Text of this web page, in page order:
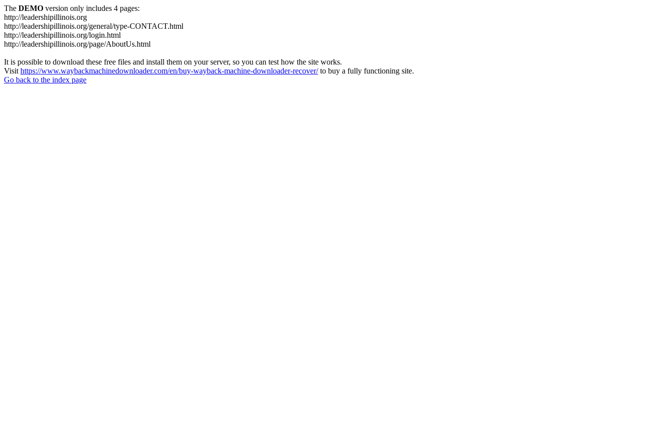
The DEMO version only includes 4 pages:
http://leadershipillinois.org
http://leadershipillinois.org/general/type-CONTACT.html
http://leadershipillinois.org/login.html
http://leadershipillinois.org/page/AboutUs.html
It is possible to download these free files and install them on your server, so you can test how the site works.
Visit https://www.waybackmachinedownloader.com/en/buy-wayback-machine-downloader-recover/to buy a fully functioning site.
Go back to the index page